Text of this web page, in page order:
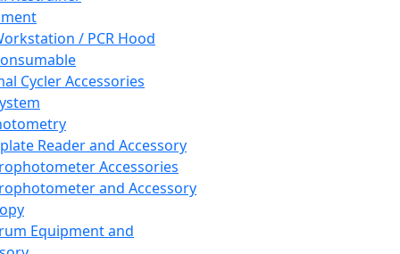
/ PCR Hood
Cycler Accessories
Reader and Accessory
Accessories
and Accessory
Equipment and